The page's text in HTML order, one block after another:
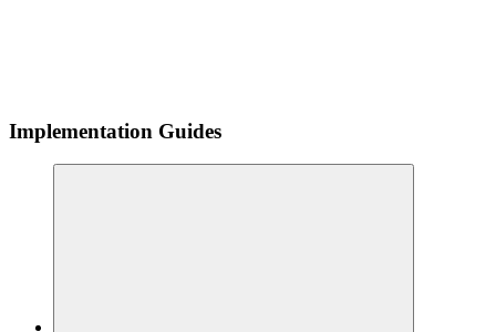
Implementation Guides